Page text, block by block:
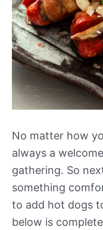
No matter how
always a
gathering. So
something
to add hot dogs
below is